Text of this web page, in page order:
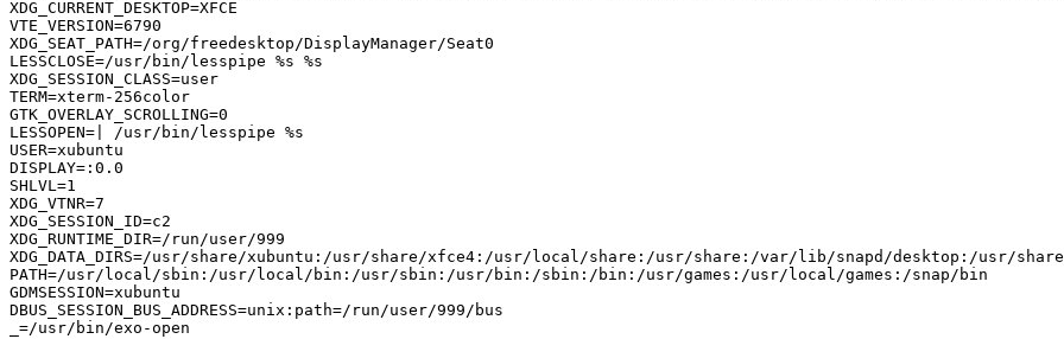
XDG_CURRENT_DESKTOP=XFCE
VTE_VERSION=6790
XDG_SEAT_PATH=/org/freedesktop/DisplayManager/Seat0
LESSCLOSE=/usr/bin/lesspipe %s %s
XDG_SESSION_CLASS=user
TERM=xterm-256color
GTK_OVERLAY_SCROLLING=0
LESSOPEN=| /usr/bin/lesspipe %s
USER=xubuntu
DISPLAY=:0.0
SHLVL=1
XDG_VTNR=7
XDG_SESSION_ID=c2
XDG_RUNTIME_DIR=/run/user/999
XDG_DATA_DIRS=/usr/share/xubuntu:/usr/share/xfce4:/usr/local/share:/usr/share:/var/lib/snapd/desktop:/usr/share
PATH=/usr/local/sbin:/usr/local/bin:/usr/sbin:/usr/bin:/sbin:/bin:/usr/games:/usr/local/games:/snap/bin
GDMSESSION=xubuntu
DBUS_SESSION_BUS_ADDRESS=unix:path=/run/user/999/bus
_=/usr/bin/exo-open